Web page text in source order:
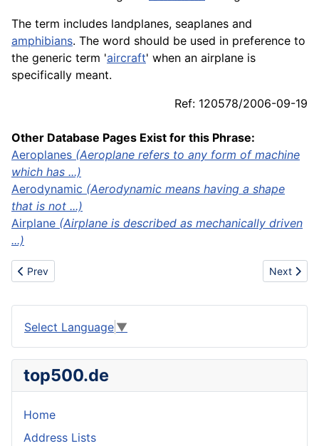
The term includes landplanes, seaplanes and
amphibians. The word should be used in preference to
the generic term 'aircraft' when an airplane is
specifically meant.
Ref: 120578/2006-09-19
Other Database Pages Exist for this Phrase:
Aeroplanes (Aeroplane refers to any form of machine
which has ...)
Aerodynamic (Aerodynamic means having a shape
that is not ...)
Airplane (Airplane is described as mechanically driven
...)
Previous article: Aeronautics
Prev Next
Next
Select Language ▼
top500.de
Home
Address Lists